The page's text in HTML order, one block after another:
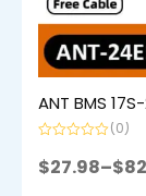
ANT BMS
0
out
(0)
$27.98–$